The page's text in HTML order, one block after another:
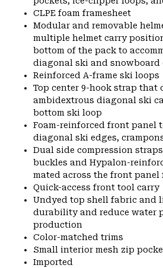
CLPE foam framesheet
Modular and removable
multiple helmet carry
bottom of the pack to
diagonal ski and snowboard
Reinforced A-frame ski loops
Top center 9-hook strap that
ambidextrous diagonal ski
bottom ski loop
Foam-reinforced front panel
diagonal ski edges,
Dual side compression
buckles and Hypalon-
mated across the front
Quick-access front tool carry
Undyed top shell fabric and
durability and reduce water
production
Color-matched trims
Small interior mesh zip
Imported